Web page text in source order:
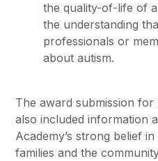
the quality-of-life of
the understanding
professionals or
about autism.
The award submission
also included information
Academy’s strong belief
families and the